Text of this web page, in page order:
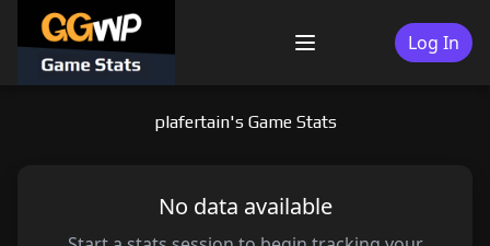
content
Menu Log In
plafertain's Game Stats
No data available